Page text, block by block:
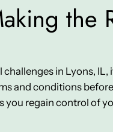
the
in Lyons, IL,
and conditions
you regain control of